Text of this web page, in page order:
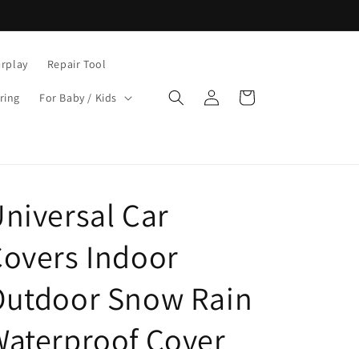
Repair Tool
For Baby / Kids
Log
in
Cart
Car
Indoor
Snow Rain
Cover